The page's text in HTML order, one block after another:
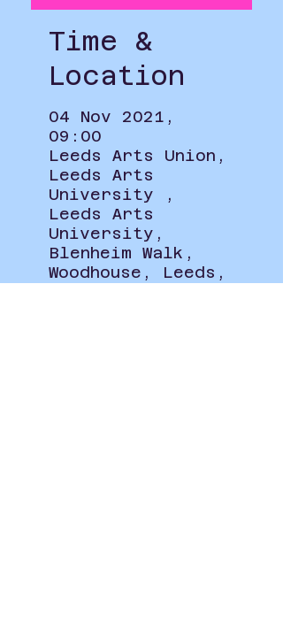
Time &
Location
04 Nov 2021,
09:00
Leeds Arts Union,
Leeds Arts
University ,
Leeds Arts
University,
Blenheim Walk,
Woodhouse, Leeds,